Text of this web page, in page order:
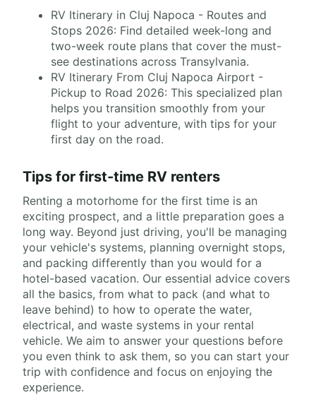
RV Itinerary in Cluj Napoca - Routes and
Stops 2026: Find detailed week-long and
two-week route plans that cover the must-
see destinations across Transylvania.
RV Itinerary From Cluj Napoca Airport -
Pickup to Road 2026: This specialized plan
helps you transition smoothly from your
flight to your adventure, with tips for your
first day on the road.
Tips for first-time RV renters
Renting a motorhome for the first time is an
exciting prospect, and a little preparation goes a
long way. Beyond just driving, you'll be managing
your vehicle's systems, planning overnight stops,
and packing differently than you would for a
hotel-based vacation. Our essential advice covers
all the basics, from what to pack (and what to
leave behind) to how to operate the water,
electrical, and waste systems in your rental
vehicle. We aim to answer your questions before
you even think to ask them, so you can start your
trip with confidence and focus on enjoying the
experience.